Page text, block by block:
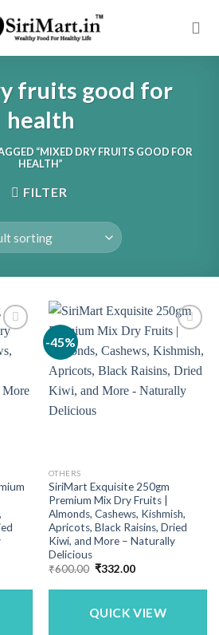
fruits good for
health
“MIXED DRY FRUITS GOOD FOR
HEALTH”
FILTER
-45%
OTHERS
SiriMart Exquisite 250gm
Premium Mix Dry Fruits |
Almonds, Cashews, Kishmish,
Apricots, Black Raisins, Dried
Kiwi, and More – Naturally
Delicious
₹600.00 Original
was:
₹332.00Current
is:
QUICK VIEW